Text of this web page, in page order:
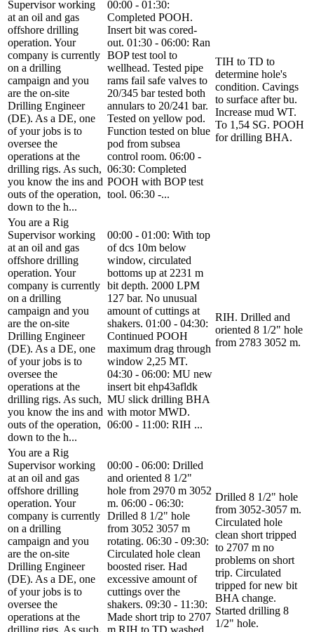
Supervisor working
at an oil and gas
offshore drilling
operation. Your
company is currently
on a drilling
campaign and you
are the on-site
Drilling Engineer
(DE). As a DE, one
of your jobs is to
oversee the
operations at the
drilling rigs. As such,
you know the ins and
outs of the operation,
down to the h...
00:00 - 01:30:
Completed POOH.
Insert bit was cored-
out. 01:30 - 06:00: Ran
BOP test tool to
wellhead. Tested pipe
rams fail safe valves to
20/345 bar tested both
annulars to 20/241 bar.
Tested on yellow pod.
Function tested on blue
pod from subsea
control room. 06:00 -
06:30: Completed
POOH with BOP test
tool. 06:30 -...
TIH to TD to
determine hole's
condition. Cavings
to surface after bu.
Increase mud WT.
To 1,54 SG. POOH
for drilling BHA.
You are a Rig
Supervisor working
at an oil and gas
offshore drilling
operation. Your
company is currently
on a drilling
campaign and you
are the on-site
Drilling Engineer
(DE). As a DE, one
of your jobs is to
oversee the
operations at the
drilling rigs. As such,
you know the ins and
outs of the operation,
down to the h...
00:00 - 01:00: With top
of dcs 10m below
window, circulated
bottoms up at 2231 m
bit depth. 2000 LPM
127 bar. No unusual
amount of cuttings at
shakers. 01:00 - 04:30:
Continued POOH
maximum drag through
window 2,25 MT.
04:30 - 06:00: MU new
insert bit ehp43afldk
MU slick drilling BHA
with motor MWD.
06:00 - 11:00: RIH ...
RIH. Drilled and
oriented 8 1/2" hole
from 2783 3052 m.
You are a Rig
Supervisor working
at an oil and gas
offshore drilling
operation. Your
company is currently
on a drilling
campaign and you
are the on-site
Drilling Engineer
(DE). As a DE, one
of your jobs is to
oversee the
operations at the
drilling rigs. As such,
00:00 - 06:00: Drilled
and oriented 8 1/2"
hole from 2970 m 3052
m. 06:00 - 06:30:
Drilled 8 1/2" hole
from 3052 3057 m
rotating. 06:30 - 09:30:
Circulated hole clean
boosted riser. Had
excessive amount of
cuttings over the
shakers. 09:30 - 11:30:
Made short trip to 2707
m RIH to TD washed
Drilled 8 1/2" hole
from 3052-3057 m.
Circulated hole
clean short tripped
to 2707 m no
problems on short
trip. Circulated
tripped for new bit
BHA change.
Started drilling 8
1/2" hole.